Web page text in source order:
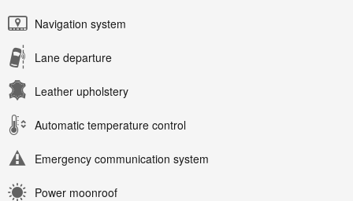
Navigation system
Lane departure
Leather upholstery
Automatic temperature control
Emergency communication system
Power moonroof